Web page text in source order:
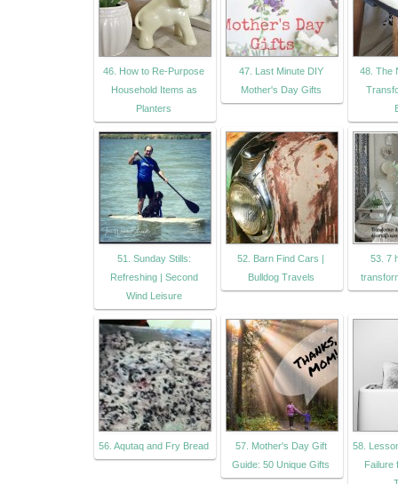
46. How to Re-Purpose
Household Items as
Planters
47. Last Minute DIY
Mother's Day Gifts
48. The
51. Sunday Stills:
Refreshing | Second
Wind Leisure
52. Barn Find Cars |
Bulldog Travels
53. 7
56. Aqutaq and Fry Bread
57. Mother's Day Gift
Guide: 50 Unique Gifts
58.
Failure